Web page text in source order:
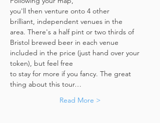
you'll then venture onto 4 other
brilliant, independent venues in the
area. There's a half pint or two thirds of
Bristol brewed beer in each venue
included in the price​ (just hand over your
token),​ but feel free
to stay for more if you fancy. The great
thing about this tour…
Read More >